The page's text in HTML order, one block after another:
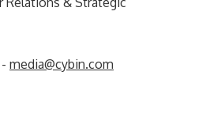
media@cybin.com